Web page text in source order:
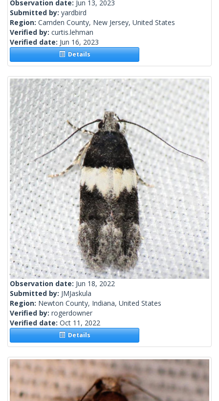
Observation date: Jun 13, 2023
Submitted by: yardbird
Region: Camden County, New Jersey, United States
Verified by: curtis.lehman
Verified date: Jun 16, 2023
Details
Observation date: Jun 18, 2022
Submitted by: JMJaskula
Region: Newton County, Indiana, United States
Verified by: rogerdowner
Verified date: Oct 11, 2022
Details